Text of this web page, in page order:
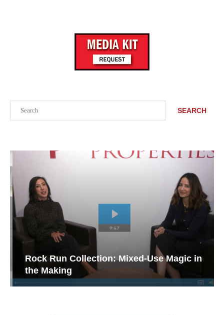
SEARCH
Rock Run Collection: Mixed-Use Magic in
the Making